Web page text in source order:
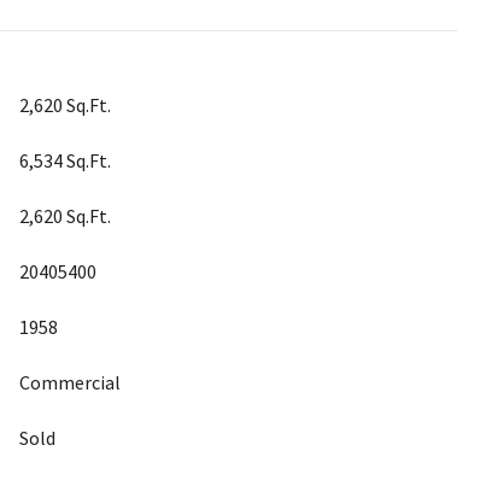
2,620 Sq.Ft.
6,534 Sq.Ft.
2,620 Sq.Ft.
20405400
1958
Commercial
Sold